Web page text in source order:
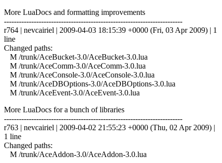
More LuaDocs and formatting improvements
------------------------------------------------------------------------
r764 | nevcairiel | 2009-04-03 18:15:39 +0000 (Fri, 03 Apr 2009) | 1
line
Changed paths:
M /trunk/AceBucket-3.0/AceBucket-3.0.lua
M /trunk/AceComm-3.0/AceComm-3.0.lua
M /trunk/AceConsole-3.0/AceConsole-3.0.lua
M /trunk/AceDBOptions-3.0/AceDBOptions-3.0.lua
M /trunk/AceEvent-3.0/AceEvent-3.0.lua
More LuaDocs for a bunch of libraries
------------------------------------------------------------------------
r763 | nevcairiel | 2009-04-02 21:55:23 +0000 (Thu, 02 Apr 2009) |
1 line
Changed paths:
M /trunk/AceAddon-3.0/AceAddon-3.0.lua